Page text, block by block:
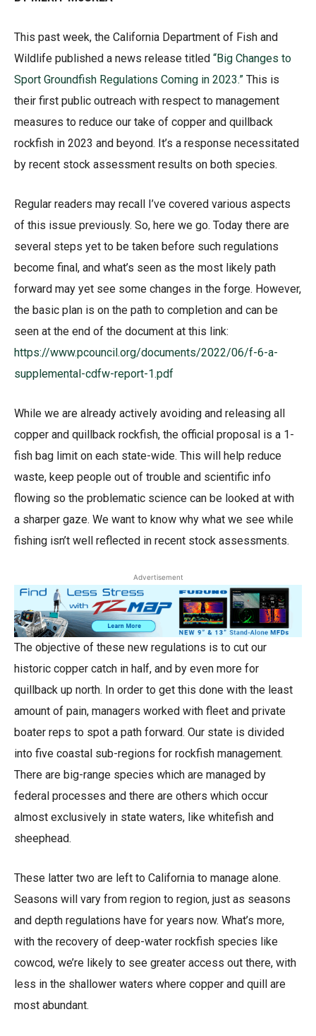
This past week, the California Department of Fish and
Wildlife published a news release titled “Big Changes to
Sport Groundfish Regulations Coming in 2023.” This is
their first public outreach with respect to management
measures to reduce our take of copper and quillback
rockfish in 2023 and beyond. It’s a response necessitated
by recent stock assessment results on both species.
Regular readers may recall I’ve covered various aspects
of this issue previously. So, here we go. Today there are
several steps yet to be taken before such regulations
become final, and what’s seen as the most likely path
forward may yet see some changes in the forge. However,
the basic plan is on the path to completion and can be
seen at the end of the document at this link:
https://www.pcouncil.org/documents/2022/06/f-6-a-
supplemental-cdfw-report-1.pdf
While we are already actively avoiding and releasing all
copper and quillback rockfish, the official proposal is a 1-
fish bag limit on each state-wide. This will help reduce
waste, keep people out of trouble and scientific info
flowing so the problematic science can be looked at with
a sharper gaze. We want to know why what we see while
fishing isn’t well reflected in recent stock assessments.
Advertisement
The objective of these new regulations is to cut our
historic copper catch in half, and by even more for
quillback up north. In order to get this done with the least
amount of pain, managers worked with fleet and private
boater reps to spot a path forward. Our state is divided
into five coastal sub-regions for rockfish management.
There are big-range species which are managed by
federal processes and there are others which occur
almost exclusively in state waters, like whitefish and
sheephead.
These latter two are left to California to manage alone.
Seasons will vary from region to region, just as seasons
and depth regulations have for years now. What’s more,
with the recovery of deep-water rockfish species like
cowcod, we’re likely to see greater access out there, with
less in the shallower waters where copper and quill are
most abundant.